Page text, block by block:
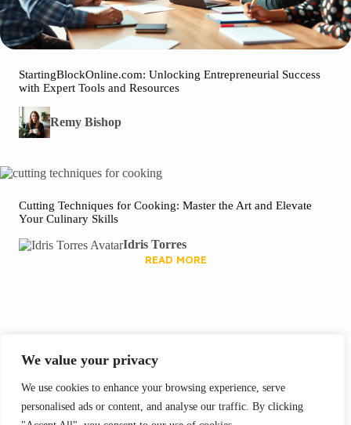
We value your privacy
We use cookies to enhance your browsing experience, serve
personalised ads or content, and analyse our traffic. By clicking
StartingBlockOnline.com: Unlocking Entrepreneurial Success
with Expert Tools and Resources
Remy Bishop
Cutting Techniques for Cooking: Master the Art and Elevate
Your Culinary Skills
Idris Torres
READ MORE